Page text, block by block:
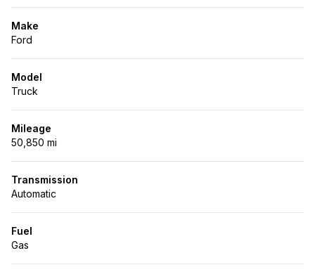
Make
Ford
Model
Truck
Mileage
50,850 mi
Transmission
Automatic
Fuel
Gas